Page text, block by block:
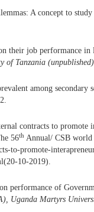
A concept to study
their job performance in
of Tanzania (unpublished)
among secondary
contracts to promote
56th Annual/ CSB world
to-promote-
10-2019).
performance of
Uganda Martyrs